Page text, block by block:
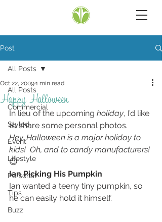
Post
All Posts
Commercial
Styled
Event
Lifestyle
Personal
Tips
Buzz
All Posts
Happy Halloween
Oct 22, 20091 min read
In lieu of the upcoming holiday, I’d like
to share some personal photos.
Hey, Halloween is a major holiday to
kids!  Oh, and to candy manufacturers!
😉
Ian Picking His Pumpkin
Ian wanted a teeny tiny pumpkin, so
he can easily hold it himself.